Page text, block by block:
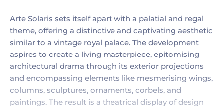
Arte Solaris sets itself apart with a palatial and regal
theme, offering a distinctive and captivating aesthetic
similar to a vintage royal palace. The development
aspires to create a living masterpiece, epitomising
architectural drama through its exterior projections
and encompassing elements like mesmerising wings,
columns, sculptures, ornaments, corbels, and
paintings. The result is a theatrical display of design